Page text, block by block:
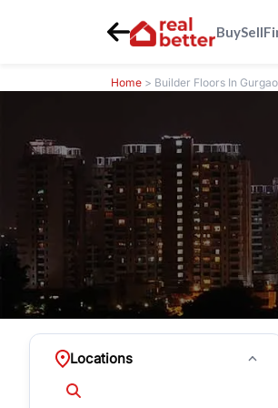
BuySell
Home > Builder Floors In
Locations